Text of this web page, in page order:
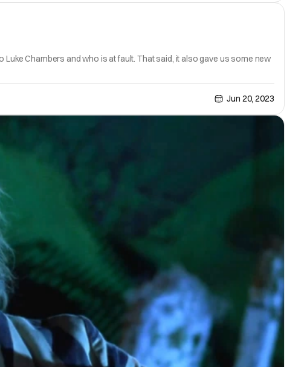
Chambers and who is at fault. That said, it also gave us some new
Jun 20, 2023